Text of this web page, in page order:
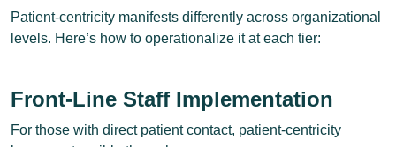
Patient-centricity manifests differently across organizational
levels. Here’s how to operationalize it at each tier:
Front-Line Staff Implementation
For those with direct patient contact, patient-centricity